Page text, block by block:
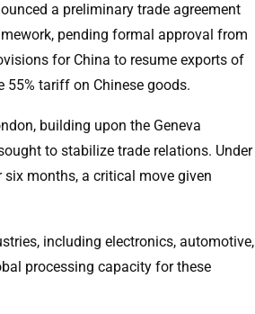
a preliminary trade agreement
pending formal approval from
for China to resume exports of
55% tariff on Chinese goods.
building upon the Geneva
to stabilize trade relations. Under
months, a critical move given
including electronics, automotive,
processing capacity for these